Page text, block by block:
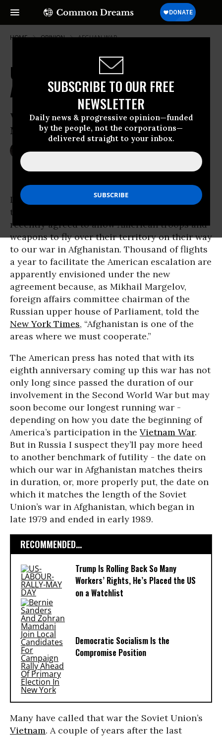
SUBSCRIBE TO OUR FREE
NEWSLETTER
Daily news & progressive opinion—funded
by the people, not the corporations—
delivered straight to your inbox.
HOME OPINION AFGHAN-WAR
US Takes the Russian Route to
Afghanistan
Wonder What They’re Thinking in
Moscow
TOM GALLAGHER
Jul 07, 2009
I couldn’t help but wonder what was going
through the minds of Russia’s leaders as they
recently agreed to allow American troops and
weapons to fly over their territory on their way
to our war in Afghanistan. Thousand of flights
a year to facilitate the American escalation are
apparently envisioned under the new
agreement because, as Mikhail Margelov,
foreign affairs committee chairman of the
Russian upper house of Parliament, told the
New York Times, “Afghanistan is one of the
areas where we must cooperate.”
The American press has noted that with its
eighth anniversary coming up this war has not
only long since passed the duration of our
involvement in the Second World War but may
soon become our longest running war -
depending on how you date the beginning of
America’s participation in the Vietnam War.
But in Russia I suspect they’ll pay more heed
to another benchmark of futility - the date on
which our war in Afghanistan matches theirs
in duration, or, more properly put, the date on
which it matches the length of the Soviet
Union’s war in Afghanistan, which began in
late 1979 and ended in early 1989.
RECOMMENDED...
Trump Is Rolling Back So Many
Workers’ Rights, He’s Placed the US
on a Watchlist
Democratic Socialism Is the
Compromise Position
Many have called that war the Soviet Union’s
Vietnam. A couple of years after the last